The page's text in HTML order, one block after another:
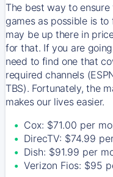
The best way to
games as possible is
may be up there in
for that. If you are
need to find one that
required channels
TBS). Fortunately, the
makes our lives easier.
Cox: $71.00 per
DirecTV: $74.99
Dish: $91.99 per
Verizon Fios: $95